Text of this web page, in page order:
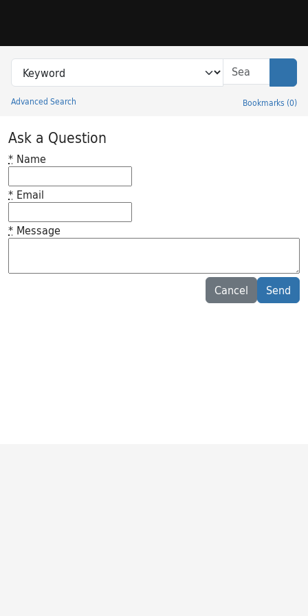
Search in
search for
Advanced Search Bookmarks (0)
Princeton University Library Catalog
Ask a Question
* Name
* Email
* Message
Cancel